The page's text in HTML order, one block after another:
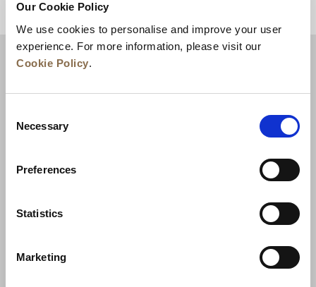
Our Cookie Policy
We use cookies to personalise and improve your user
experience. For more information, please visit our
Cookie Policy.
Selection
Necessary
Preferences
Statistics
Marketing
News